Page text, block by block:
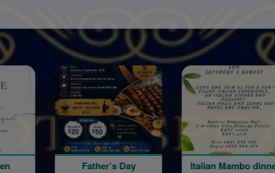
Day
Italian Mambo dinner
August